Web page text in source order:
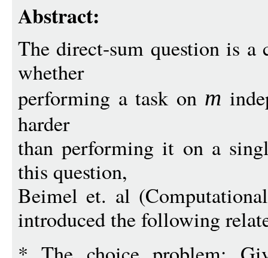
Abstract:
The direct-sum question is a
whether
performing a task on m
harder
than performing it on a
this question,
Beimel et. al
introduced the following